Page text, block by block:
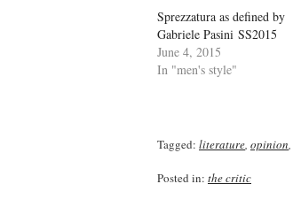
Sprezzatura as defined by
Gabriele Pasini SS2015
June 4, 2015
In "men's style"
Tagged: literature opinion
Posted in: the critic